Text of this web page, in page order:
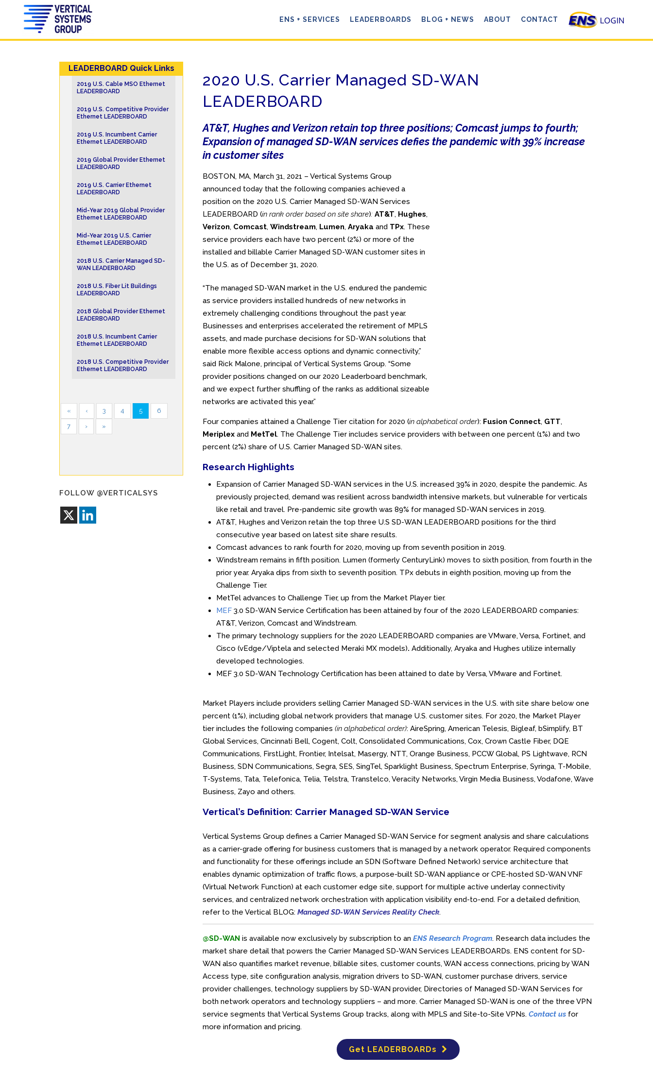
ENS + SERVICES LEADERBOARDS BLOG + NEWS ABOUT CONTACT
LEADERBOARD Quick Links
2019 U.S. Cable MSO Ethernet
LEADERBOARD
2019 U.S. Competitive Provider
Ethernet LEADERBOARD
2019 U.S. Incumbent Carrier
Ethernet LEADERBOARD
2019 Global Provider Ethernet
LEADERBOARD
2019 U.S. Carrier Ethernet
LEADERBOARD
Mid-Year 2019 Global Provider
Ethernet LEADERBOARD
Mid-Year 2019 U.S. Carrier
Ethernet LEADERBOARD
2018 U.S. Carrier Managed SD-
WAN LEADERBOARD
2018 U.S. Fiber Lit Buildings
LEADERBOARD
2018 Global Provider Ethernet
LEADERBOARD
2018 U.S. Incumbent Carrier
Ethernet LEADERBOARD
2018 U.S. Competitive Provider
Ethernet LEADERBOARD
« ‹ 3 4 5 6
7 › »
FOLLOW @VERTICALSYS
2020 U.S. Carrier Managed SD-WAN
LEADERBOARD
AT&T, Hughes and Verizon retain top three positions; Comcast jumps to fourth;
Expansion of managed SD-WAN services defies the pandemic with 39% increase
in customer sites
BOSTON, MA, March 31, 2021 – Vertical Systems Group
announced today that the following companies achieved a
position on the 2020 U.S. Carrier Managed SD-WAN Services
LEADERBOARD (in rank order based on site share): AT&T, Hughes,
Verizon, Comcast, Windstream, Lumen, Aryaka and TPx. These
service providers each have two percent (2%) or more of the
installed and billable Carrier Managed SD-WAN customer sites in
the U.S. as of December 31, 2020.
“The managed SD-WAN market in the U.S. endured the pandemic
as service providers installed hundreds of new networks in
extremely challenging conditions throughout the past year.
Businesses and enterprises accelerated the retirement of MPLS
assets, and made purchase decisions for SD-WAN solutions that
enable more flexible access options and dynamic connectivity,”
said Rick Malone, principal of Vertical Systems Group. “Some
provider positions changed on our 2020 Leaderboard benchmark,
and we expect further shuffling of the ranks as additional sizeable
networks are activated this year.”
Four companies attained a Challenge Tier citation for 2020 (in alphabetical order): Fusion Connect, GTT,
Meriplex and MetTel. The Challenge Tier includes service providers with between one percent (1%) and two
percent (2%) share of U.S. Carrier Managed SD-WAN sites.
Research Highlights
Expansion of Carrier Managed SD-WAN services in the U.S. increased 39% in 2020, despite the pandemic. As
previously projected, demand was resilient across bandwidth intensive markets, but vulnerable for verticals
like retail and travel. Pre-pandemic site growth was 89% for managed SD-WAN services in 2019.
AT&T, Hughes and Verizon retain the top three U.S SD-WAN LEADERBOARD positions for the third
consecutive year based on latest site share results.
Comcast advances to rank fourth for 2020, moving up from seventh position in 2019.
Windstream remains in fifth position. Lumen (formerly CenturyLink) moves to sixth position, from fourth in the
prior year. Aryaka dips from sixth to seventh position. TPx debuts in eighth position, moving up from the
Challenge Tier.
MetTel advances to Challenge Tier, up from the Market Player tier.
MEF 3.0 SD-WAN Service Certification has been attained by four of the 2020 LEADERBOARD companies:
AT&T, Verizon, Comcast and Windstream.
The primary technology suppliers for the 2020 LEADERBOARD companies are VMware, Versa, Fortinet, and
Cisco (vEdge/Viptela and selected Meraki MX models). Additionally, Aryaka and Hughes utilize internally
developed technologies.
MEF 3.0 SD-WAN Technology Certification has been attained to date by Versa, VMware and Fortinet.
Market Players include providers selling Carrier Managed SD-WAN services in the U.S. with site share below one
percent (1%), including global network providers that manage U.S. customer sites. For 2020, the Market Player
tier includes the following companies (in alphabetical order): AireSpring, American Telesis, Bigleaf, bSimplify, BT
Global Services, Cincinnati Bell, Cogent, Colt, Consolidated Communications, Cox, Crown Castle Fiber, DQE
Communications, FirstLight, Frontier, Intelsat, Masergy, NTT, Orange Business, PCCW Global, PS Lightwave, RCN
Business, SDN Communications, Segra, SES, SingTel, Sparklight Business, Spectrum Enterprise, Syringa, T-Mobile,
T-Systems, Tata, Telefonica, Telia, Telstra, Transtelco, Veracity Networks, Virgin Media Business, Vodafone, Wave
Business, Zayo and others.
Vertical’s Definition: Carrier Managed SD-WAN Service
Vertical Systems Group defines a Carrier Managed SD-WAN Service for segment analysis and share calculations
as a carrier-grade offering for business customers that is managed by a network operator. Required components
and functionality for these offerings include an SDN (Software Defined Network) service architecture that
enables dynamic optimization of traffic flows, a purpose-built SD-WAN appliance or CPE-hosted SD-WAN VNF
(Virtual Network Function) at each customer edge site, support for multiple active underlay connectivity
services, and centralized network orchestration with application visibility end-to-end. For a detailed definition,
refer to the Vertical BLOG: Managed SD-WAN Services Reality Check.
@SD-WAN is available now exclusively by subscription to an ENS Research Program. Research data includes the
market share detail that powers the Carrier Managed SD-WAN Services LEADERBOARDs. ENS content for SD-
WAN also quantifies market revenue, billable sites, customer counts, WAN access connections, pricing by WAN
Access type, site configuration analysis, migration drivers to SD-WAN, customer purchase drivers, service
provider challenges, technology suppliers by SD-WAN provider, Directories of Managed SD-WAN Services for
both network operators and technology suppliers – and more. Carrier Managed SD-WAN is one of the three VPN
service segments that Vertical Systems Group tracks, along with MPLS and Site-to-Site VPNs. Contact us for
more information and pricing.
Get LEADERBOARDs